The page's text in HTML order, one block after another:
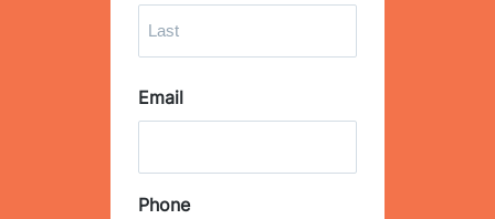
F
s
t
a
s
Email
Phone